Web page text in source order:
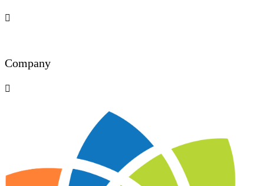

Company
